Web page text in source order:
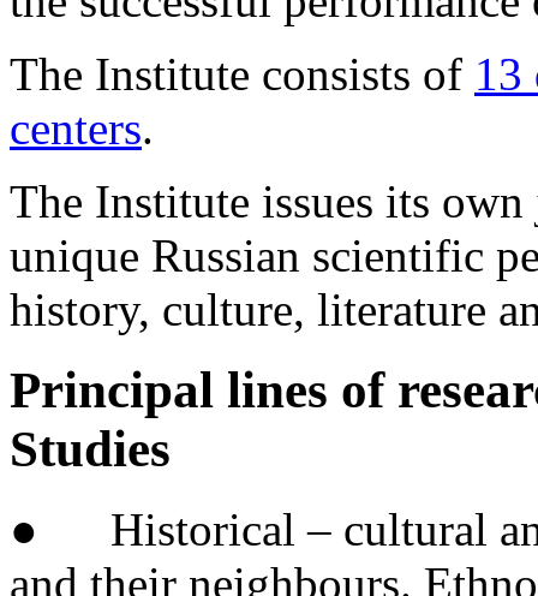
The Institute consists of 13
centers.
The Institute issues its
unique Russian scientific
history, culture, literature
Principal lines of
Studies
● Historical – cultural
and their neighbours.